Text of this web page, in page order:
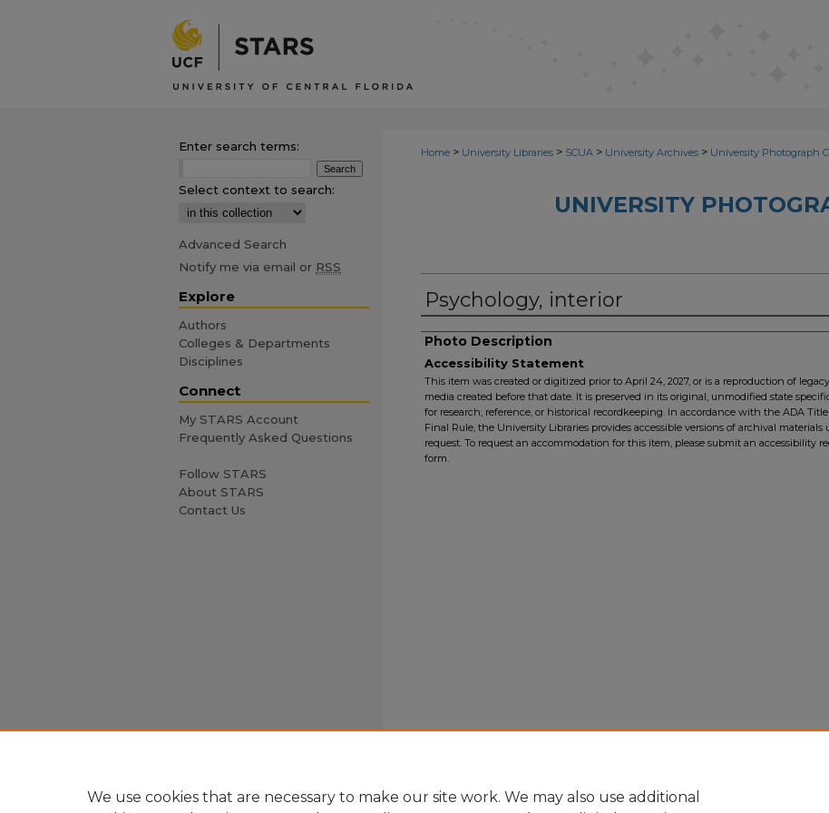
Home > University Libraries > SCUA > University Archives > University Photograph
UNIVERSITY
Psychology, interior
Photo Description
Accessibility Statement
This item was created or digitized prior to April 24, 2027, or is a reproduction of legacy
media created before that date. It is preserved in its original, unmodified state
for research, reference, or historical recordkeeping. In accordance with the ADA Title
Final Rule, the University Libraries provides accessible versions of archival materials
request. To request an accommodation for this item, please submit an accessibility
form.
Enter search terms:
Select context to search:
Advanced Search
Notify me via email or RSS
Explore
Authors
Colleges & Departments
Disciplines
Connect
My STARS Account
Frequently Asked Questions
Follow STARS
About STARS
Contact Us
We use cookies that are necessary to make our site work. We may also use additional